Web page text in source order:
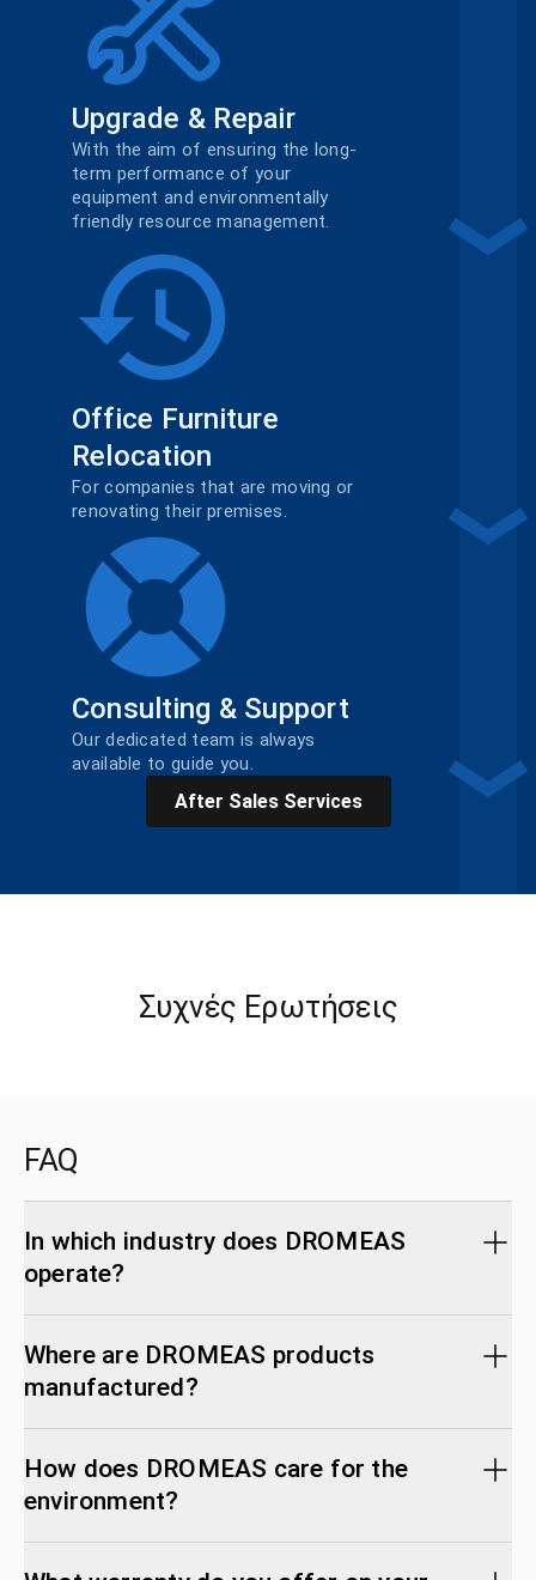
Upgrade & Repair
With the aim of ensuring the long-
term performance of your
equipment and environmentally
friendly resource management.
Office Furniture
Relocation
For companies that are moving or
renovating their premises.
Consulting & Support
Our dedicated team is always
available to guide you.
After Sales Services
Συχνές Ερωτήσεις
FAQ
In which industry does DROMEAS
operate?
Where are DROMEAS products
manufactured?
How does DROMEAS care for the
environment?